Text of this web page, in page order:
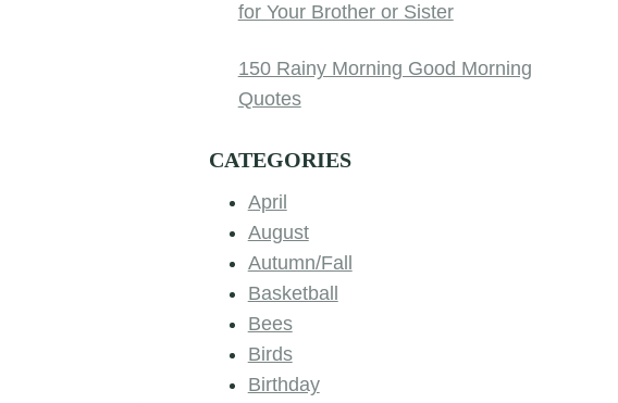
for Your Brother or Sister
150 Rainy Morning Good Morning
Quotes
CATEGORIES
April
August
Autumn/Fall
Basketball
Bees
Birds
Birthday